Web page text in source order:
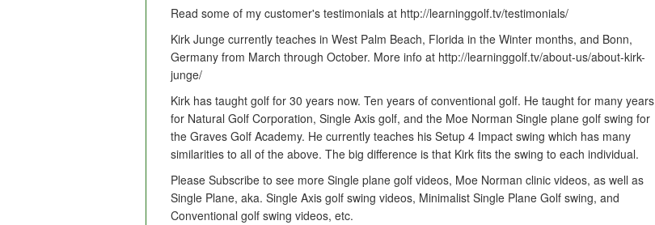
Read some of my customer's testimonials at http://learninggolf.tv/testimonials/
Kirk Junge currently teaches in West Palm Beach, Florida in the Winter months, and Bonn,
Germany from March through October. More info at http://learninggolf.tv/about-us/about-kirk-
junge/
Kirk has taught golf for 30 years now. Ten years of conventional golf. He taught for many years
for Natural Golf Corporation, Single Axis golf, and the Moe Norman Single plane golf swing for
the Graves Golf Academy. He currently teaches his Setup 4 Impact swing which has many
similarities to all of the above. The big difference is that Kirk fits the swing to each individual.
Please Subscribe to see more Single plane golf videos, Moe Norman clinic videos, as well as
Single Plane, aka. Single Axis golf swing videos, Minimalist Single Plane Golf swing, and
Conventional golf swing videos, etc.